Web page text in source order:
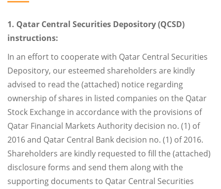
1. Qatar Central Securities Depository (QCSD)
instructions:
In an effort to cooperate with Qatar Central Securities
Depository, our esteemed shareholders are kindly
advised to read the (attached) notice regarding
ownership of shares in listed companies on the Qatar
Stock Exchange in accordance with the provisions of
Qatar Financial Markets Authority decision no. (1) of
2016 and Qatar Central Bank decision no. (1) of 2016.
Shareholders are kindly requested to fill the (attached)
disclosure forms and send them along with the
supporting documents to Qatar Central Securities